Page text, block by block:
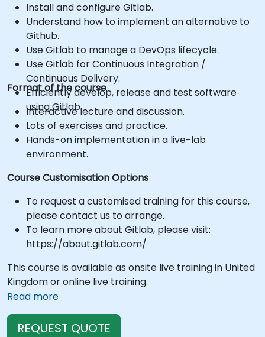
Install and configure Gitlab.
Understand how to implement an alternative to
Github.
Use Gitlab to manage a DevOps lifecycle.
Use Gitlab for Continuous Integration /
Continuous Delivery.
Efficiently develop, release and test software
using Gitlab.
Format of the course
Interactive lecture and discussion.
Lots of exercises and practice.
Hands-on implementation in a live-lab
environment.
Course Customisation Options
To request a customised training for this course,
please contact us to arrange.
To learn more about Gitlab, please visit:
https://about.gitlab.com/
This course is available as onsite live training in United
Kingdom or online live training.
Read more
REQUEST QUOTE